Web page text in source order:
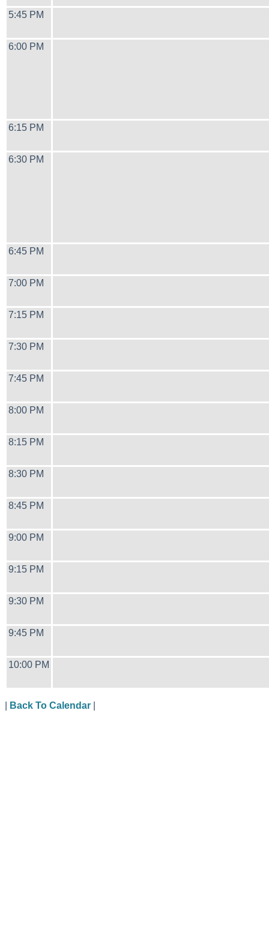
5:45 PM
6:00 PM
6:15 PM
6:30 PM
6:45 PM
7:00 PM
7:15 PM
7:30 PM
7:45 PM
8:00 PM
8:15 PM
8:30 PM
8:45 PM
9:00 PM
9:15 PM
9:30 PM
9:45 PM
10:00 PM
Back To Calendar